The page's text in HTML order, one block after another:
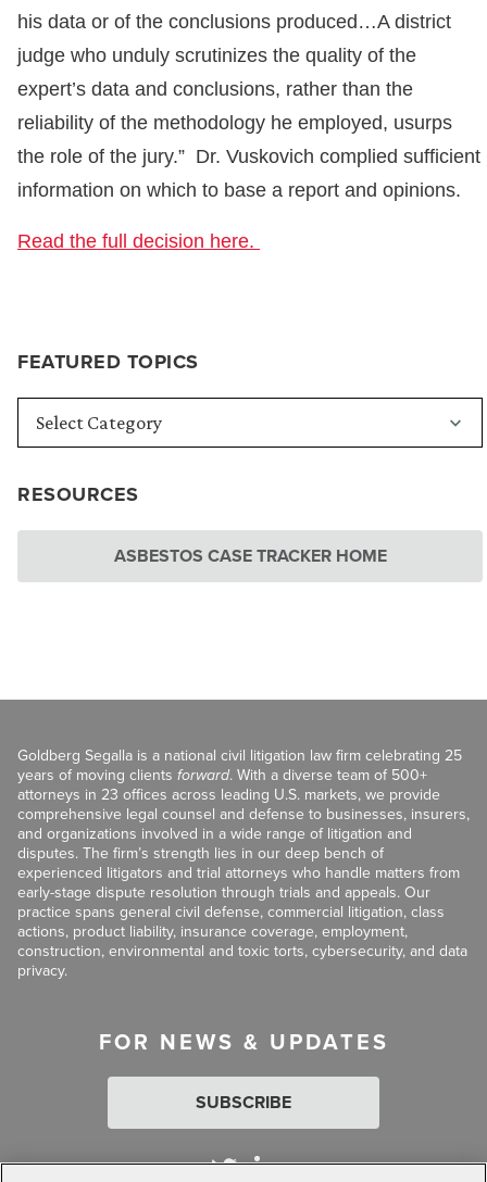
FEATURED TOPICS
RESOURCES
ASBESTOS CASE TRACKER HOME
his data or of the conclusions produced…A district
judge who unduly scrutinizes the quality of the
expert’s data and conclusions, rather than the
reliability of the methodology he employed, usurps
the role of the jury.” Dr. Vuskovich complied sufficient
information on which to base a report and opinions.
Read the full decision here.
Goldberg Segalla is a national civil litigation law firm celebrating 25
years of moving clients forward. With a diverse team of 500+
attorneys in 23 offices across leading U.S. markets, we provide
comprehensive legal counsel and defense to businesses, insurers,
and organizations involved in a wide range of litigation and
disputes. The firm’s strength lies in our deep bench of
experienced litigators and trial attorneys who handle matters from
early-stage dispute resolution through trials and appeals. Our
practice spans general civil defense, commercial litigation, class
actions, product liability, insurance coverage, employment,
construction, environmental and toxic torts, cybersecurity, and data
privacy.
FOR NEWS & UPDATES
SUBSCRIBE